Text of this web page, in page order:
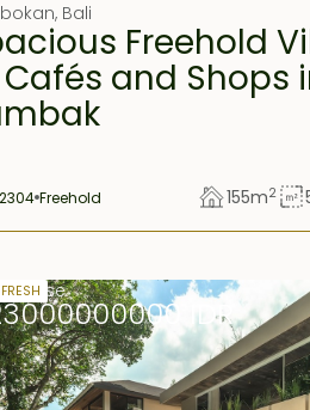
, Bali
Freehold
and Shops
Freehold 155m2
lease
IDR